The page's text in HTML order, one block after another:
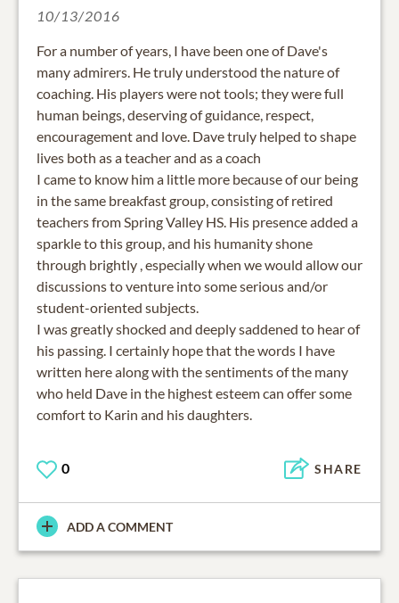
10/13/2016
For a number of years, I have been one of Dave's
many admirers. He truly understood the nature of
coaching. His players were not tools; they were full
human beings, deserving of guidance, respect,
encouragement and love. Dave truly helped to shape
lives both as a teacher and as a coach
I came to know him a little more because of our being
in the same breakfast group, consisting of retired
teachers from Spring Valley HS. His presence added a
sparkle to this group, and his humanity shone
through brightly , especially when we would allow our
discussions to venture into some serious and/or
student-oriented subjects.
I was greatly shocked and deeply saddened to hear of
his passing. I certainly hope that the words I have
written here along with the sentiments of the many
who held Dave in the highest esteem can offer some
comfort to Karin and his daughters.
0 SHARE
ADD A COMMENT